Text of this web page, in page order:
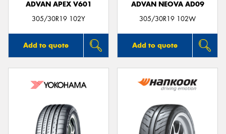
ADVAN APEX V601
305/30R19 102Y
Add to quote
ADVAN NEOVA AD09
305/30R19 102W
Add to quote